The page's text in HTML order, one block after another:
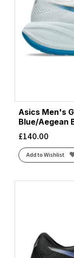
Asics Men's
Blue/Aegean
£140.00
Add to Wishlist